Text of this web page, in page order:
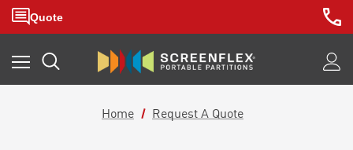
Home Request A Quote